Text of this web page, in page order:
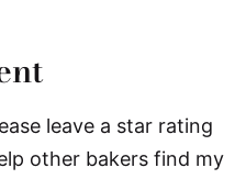
leave a star rating
other bakers find my